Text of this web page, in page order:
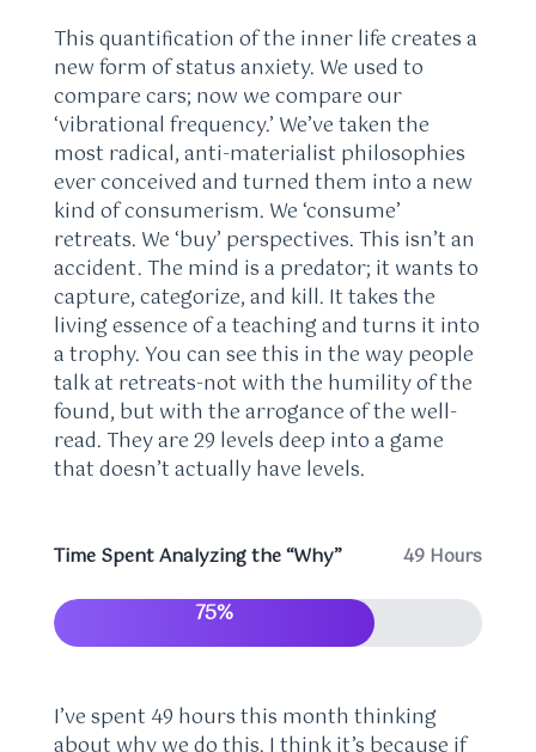
This quantification of the inner life creates a
new form of status anxiety. We used to
compare cars; now we compare our
‘vibrational frequency.’ We’ve taken the
most radical, anti-materialist philosophies
ever conceived and turned them into a new
kind of consumerism. We ‘consume’
retreats. We ‘buy’ perspectives. This isn’t an
accident. The mind is a predator; it wants to
capture, categorize, and kill. It takes the
living essence of a teaching and turns it into
a trophy. You can see this in the way people
talk at retreats-not with the humility of the
found, but with the arrogance of the well-
read. They are 29 levels deep into a game
that doesn’t actually have levels.
Time Spent Analyzing the “Why” 49 Hours
75%
I’ve spent 49 hours this month thinking